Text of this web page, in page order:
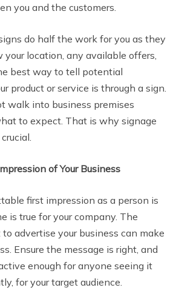
you and the customers.
do half the work for you as they
location, any available offers,
best way to tell potential
product or service is through a sign.
walk into business premises
to expect. That is why signage
of Your Business
first impression as a person is
is true for your company. The
advertise your business can make
Ensure the message is right, and
enough for anyone seeing it
for your target audience.